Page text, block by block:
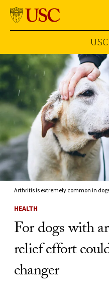
Skip to Content
Arthritis is extremely common in
HEALTH
For dogs with
relief effort
changer